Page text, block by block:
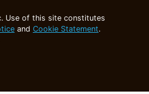
Use of this site constitutes
and Cookie Statement.